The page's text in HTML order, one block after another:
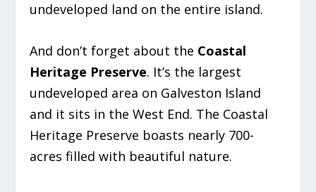
undeveloped land on the entire island.
And don’t forget about the Coastal
Heritage Preserve. It’s the largest
undeveloped area on Galveston Island
and it sits in the West End. The Coastal
Heritage Preserve boasts nearly 700-
acres filled with beautiful nature.